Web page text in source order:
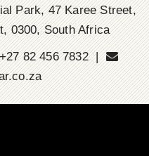
Park, 47 Karee Street,
0300, South Africa
82 456 7832 |